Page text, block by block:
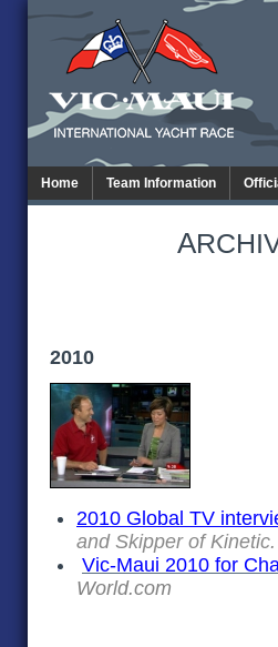
Home Team Information
A
2010
2010 Global TV
and Skipper of Kinetic.
Vic-Maui 2010 for
World.com